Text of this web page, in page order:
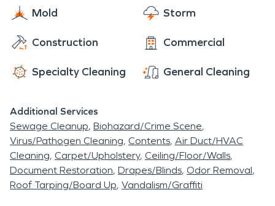
Mold Storm
Construction Commercial
Specialty Cleaning General Cleaning
Additional Services
Sewage Cleanup Biohazard/Crime Scene
Virus/Pathogen Cleaning Contents Air Duct/HVAC
Cleaning Carpet/Upholstery Ceiling/Floor/Walls
Document Restoration Drapes/Blinds Odor Removal
Roof Tarping/Board Up Vandalism/Graffiti